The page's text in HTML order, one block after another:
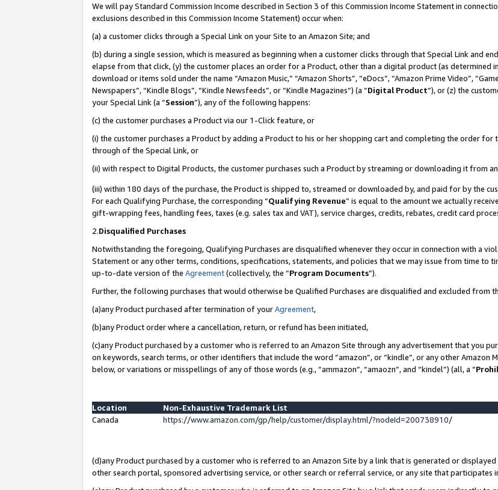
We will pay Standard Commission Income described in Section 3 of this Commission Income Statement in
exclusions described in this Commission Income Statement) occur when:
(a) a customer clicks through a Special Link on your Site to an Amazon Site; and
(b) during a single session, which is measured as beginning when a customer clicks through that Special Link and
elapse from that click, (y) the customer places an order for a Product, other than a digital product (as determined
download or items sold under the name “Amazon Music,” “Amazon Shorts”, “eDocs”, “Amazon Prime Video”,
Newspapers”, “Kindle Blogs”, “Kindle Newsfeeds”, or “Kindle Magazines”) (a “Digital Product”), or (z) the
your Special Link (a “Session”), any of the following happens:
(c) the customer purchases a Product via our 1-Click feature, or
(i) the customer purchases a Product by adding a Product to his or her shopping cart and completing the order
through of the Special Link, or
(ii) with respect to Digital Products, the customer purchases such a Product by streaming or downloading it from
(iii) within 180 days of the purchase, the Product is shipped to, streamed or downloaded by, and paid for by the
For each Qualifying Purchase, the corresponding “Qualifying Revenue” is equal to the amount we actually
gift-wrapping fees, handling fees, taxes (e.g. sales tax and VAT), service charges, credits, rebates, credit card
2.Disqualified Purchases
Notwithstanding the foregoing, Qualifying Purchases are disqualified whenever they occur in connection with a
Statement or any other terms, conditions, specifications, statements, and policies that we may issue from time to
up-to-date version of the Agreement(collectively, the “Program Documents”).
Further, the following purchases that would otherwise be Qualified Purchases are disqualified and excluded from
(a)any Product purchased after termination of yourAgreement,
(b)any Product order where a cancellation, return, or refund has been initiated,
(c)any Product purchased by a customer who is referred to an Amazon Site through any advertisement that you
on keywords, search terms, or other identifiers that include the word “amazon”, or “kindle”, or any other Amazon
below, or variations or misspellings of any of those words (e.g., “ammazon”, “amaozn”, and “kindel”) (all, a “
Location
Non-Exhaustive Trademark List
Canada
https://www.amazon.com/gp/help/customer/display.html/?nodeId=200738910/
(d)any Product purchased by a customer who is referred to an Amazon Site by a link that is generated or
other search portal, sponsored advertising service, or other search or referral service, or any site that participates in